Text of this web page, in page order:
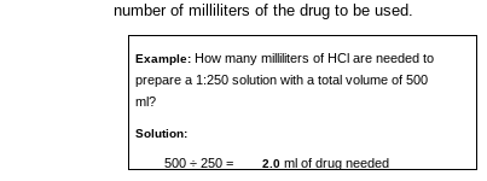
number of milliliters of the drug to be used.
Example: How many milliliters of HCl are needed to
prepare a 1:250 solution with a total volume of 500
ml?
Solution:
500 ÷ 250 = 2.0ml of drug needed